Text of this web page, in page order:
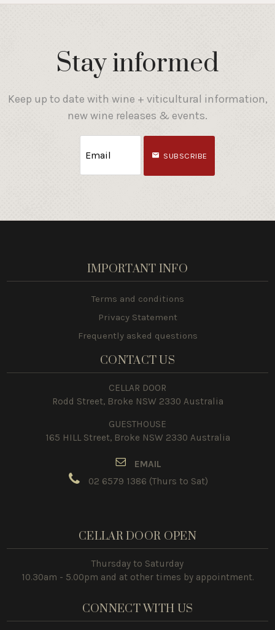
Stay informed
Keep up to date with wine + viticultural information,
new wine releases & events.
SUBSCRIBE
IMPORTANT INFO
Terms and conditions
Privacy Statement
Frequently asked questions
CONTACT US
CELLAR DOOR
Rodd Street, Broke NSW 2330 Australia
GUESTHOUSE
165 HILL Street, Broke NSW 2330 Australia
EMAIL
02 6579 1386 (Thurs to Sat)
CELLAR DOOR OPEN
Thursday to Saturday
10.30am - 5.00pm and at other times by appointment.
CONNECT WITH US